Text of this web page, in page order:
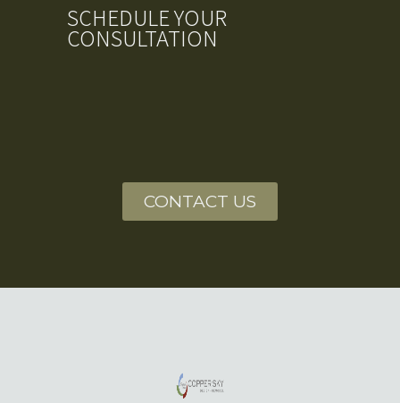
SCHEDULE YOUR
CONSULTATION
CONTACT US